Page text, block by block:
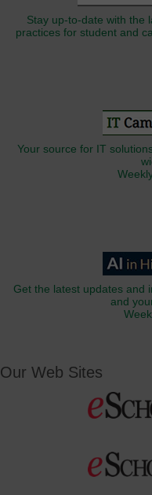
Stay up-to-date with the
practices for student and
Your source for IT
Get the latest updates and
and
Our Web Sites